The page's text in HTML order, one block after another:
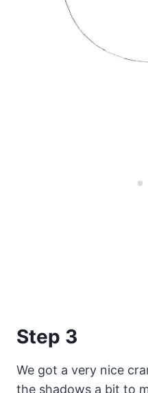
Step 3
We got a very nice
the shadows a bit to